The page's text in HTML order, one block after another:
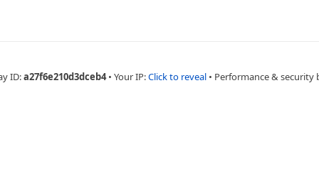
ID:a27f6e210d3dceb4 • Your IP:Click to reveal • Performance & security